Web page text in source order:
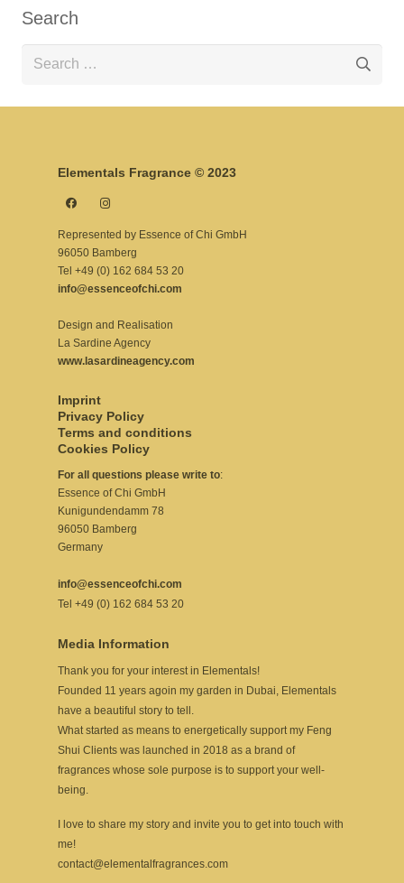
Search
Search
Elementals Fragrance © 2023
Represented by Essence of Chi GmbH
96050 Bamberg
Tel +49 (0) 162 684 53 20
info@essenceofchi.com
Design and Realisation
La Sardine Agency
www.lasardineagency.com
Imprint
Privacy Policy
Terms and conditions
Cookies Policy
For all questions please write to:
Essence of Chi GmbH
Kunigundendamm 78
96050 Bamberg
Germany
info@essenceofchi.com
Tel +49 (0) 162 684 53 20
Media Information
Thank you for your interest in Elementals!
Founded 11 years agoin my garden in Dubai, Elementals
have a beautiful story to tell.
What started as means to energetically support my Feng
Shui Clients was launched in 2018 as a brand of
fragrances whose sole purpose is to support your well-
being.
I love to share my story and invite you to get into touch with
me!
contact@elementalfragrances.com